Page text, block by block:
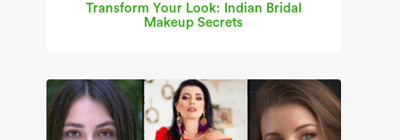
Transform Your Look: Indian Bridal
Makeup Secrets